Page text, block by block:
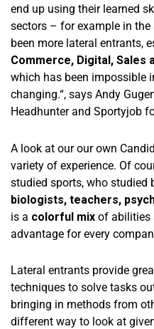
end up using their learned
sectors – for example in the
been more lateral entrants,
Commerce, Digital, Sales
which has been impossible
changing.“, says Andy
Headhunter and Sportyjob
A look at our our own
variety of experience. Of
studied sports, who studied
biologists, teachers,
is a colorful mix of abilities
advantage for every
Lateral entrants provide
techniques to solve tasks
bringing in methods from
different way to look at